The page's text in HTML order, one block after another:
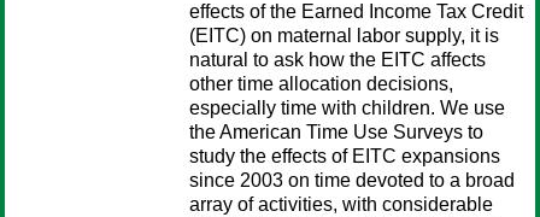
effects of the Earned Income Tax Credit
(EITC) on maternal labor supply, it is
natural to ask how the EITC affects
other time allocation decisions,
especially time with children. We use
the American Time Use Surveys to
study the effects of EITC expansions
since 2003 on time devoted to a broad
array of activities, with considerable